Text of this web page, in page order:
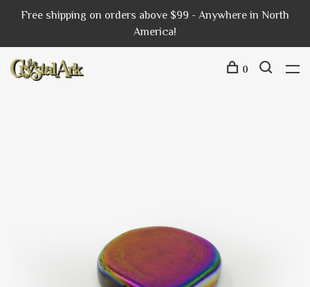
Free shipping on orders above $99 - Anywhere in North
America!
0